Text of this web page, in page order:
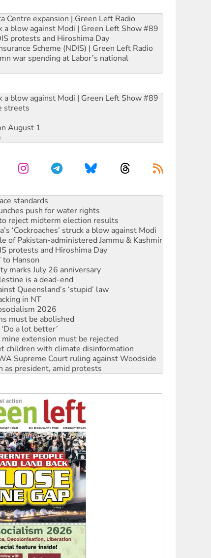
Centre expansion | Green Left Radio
a blow against Modi | Green Left Show #89
protests and Hiroshima Day
Scheme (NDIS) | Green Left Radio
war spending at Labor’s national
a blow against Modi | Green Left Show #89
streets
August 1
India’s democracy
standards
push for water rights
reject midterm election results
‘Cockroaches’ struck a blow against Modi
of Pakistan-administered Jammu & Kashmir
protests and Hiroshima Day
to Hanson
marks July 26 anniversary
is a dead-end
Queensland’s ‘stupid’ law
in NT
2026
must be abolished
a lot better’
extension must be rejected
children with climate disinformation
Supreme Court ruling against Woodside
as president, amid protests